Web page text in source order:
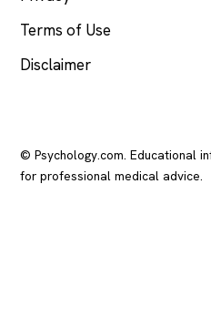
Terms of Use
Disclaimer
© Psychology.com. Educational
for professional medical advice.